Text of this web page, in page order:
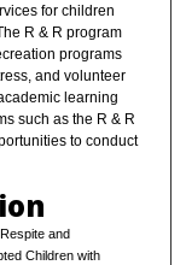
for children
R & R program
programs
and volunteer
learning
such as the R & R
to conduct
and
Children with